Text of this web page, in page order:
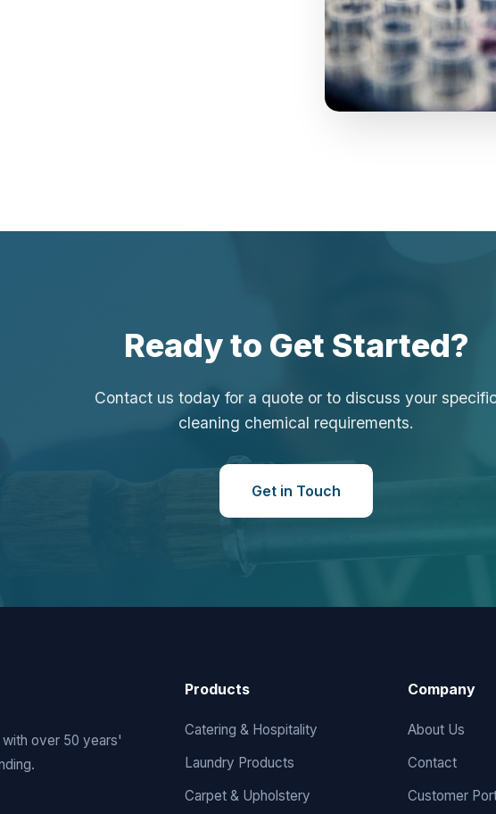
Ready to Get Started?
Contact us today for a quote or to discuss your
cleaning chemical requirements.
Get in Touch
with over 50 years'
Products
Catering & Hospitality
Laundry Products
Carpet & Upholstery
Company
About Us
Contact
Customer